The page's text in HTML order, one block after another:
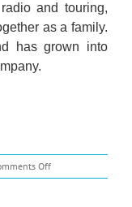
and touring,
as a family.
has grown into
Offon
Music